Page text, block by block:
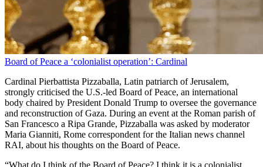
Board of Peace a ‘colonialist operation’: Cardinal
Cardinal Pierbattista Pizzaballa, Latin patriarch of Jerusalem,
strongly criticised the U.S.-led Board of Peace, an international
body chaired by President Donald Trump to oversee the governance
and reconstruction of Gaza. During an event at the Roman parish of
San Francesco a Ripa Grande, Pizzaballa was asked by moderator
Maria Gianniti, Rome correspondent for the Italian news channel
RAI, about his thoughts on the Board of Peace.
“What do I think of the Board of Peace? I think it is a colonialist